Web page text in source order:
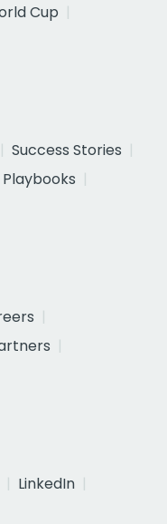
Cup
Success Stories
Playbooks
LinkedIn